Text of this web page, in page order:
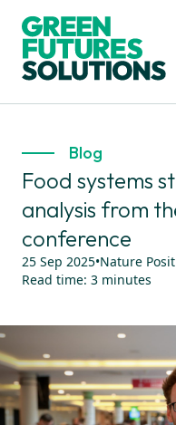
Blog
Food systems
analysis from
conference
25 Sep 2025•Nature
Read time: 3 minutes